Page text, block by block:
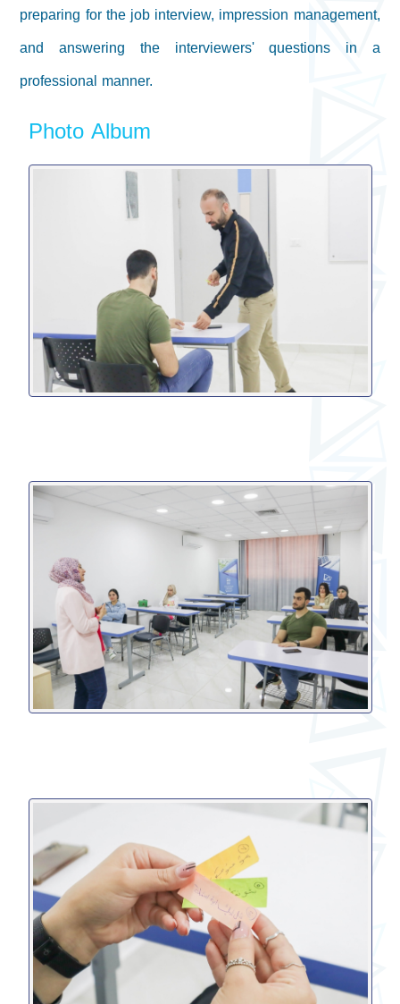
preparing for the job interview, impression management,
and answering the interviewers' questions in a
professional manner.
Photo Album